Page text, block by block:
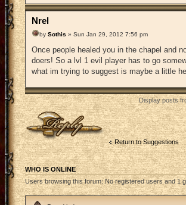
Nrel
by Sothis » Sun Jan 29, 2012 7:56 pm
Once people healed you in the chapel and
doers! So a lvl 1 evil player has to go
what im trying to suggest is maybe a little
Display posts
Post a reply
Return to Suggestions
WHO IS ONLINE
Users browsing this forum: No registered users and 1